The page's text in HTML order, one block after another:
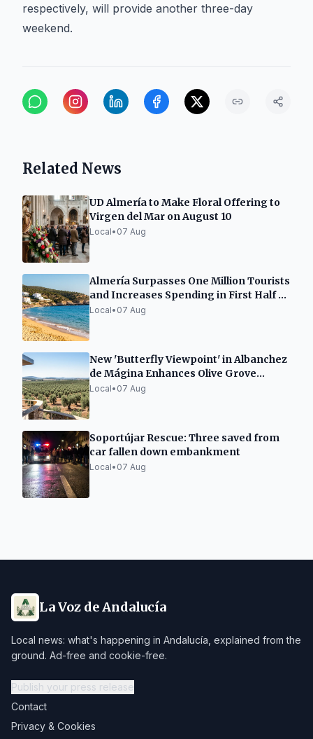
respectively, will provide another three-day
weekend.
Related News
UD Almería to Make Floral Offering to
Virgen del Mar on August 10
Local• 07 Aug
Almería Surpasses One Million Tourists
and Increases Spending in First Half of
2026
Local• 07 Aug
New 'Butterfly Viewpoint' in Albanchez
de Mágina Enhances Olive Grove
Landscape
Local• 07 Aug
Soportújar Rescue: Three saved from
car fallen down embankment
Local• 07 Aug
La Voz de Andalucía
Local news: what's happening in Andalucía, explained from the
ground. Ad-free and cookie-free.
Publish your press release
Contact
Privacy & Cookies